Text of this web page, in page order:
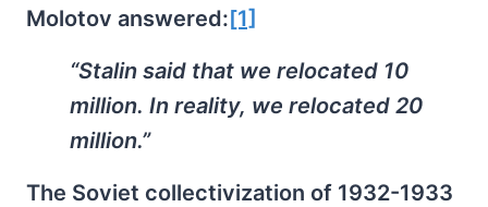
Molotov answered:[1]
“Stalin said that we relocated 10
million. In reality, we relocated 20
million.”
The Soviet collectivization of 1932-1933